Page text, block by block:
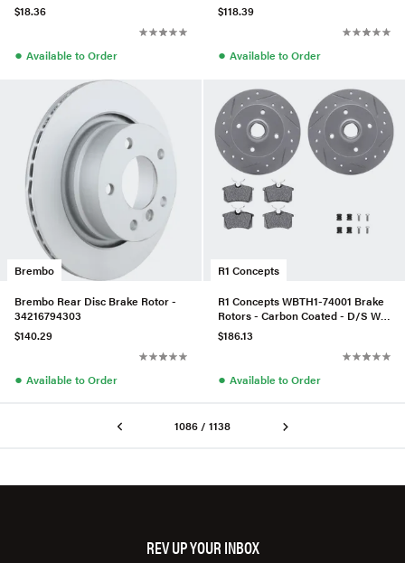
$18.36
● Available to Order
$118.39
● Available to Order
Brembo
Brembo Rear Disc Brake Rotor -
34216794303
$140.29
● Available to Order
R1 Concepts
R1 Concepts WBTH1-74001 Brake
Rotors - Carbon Coated - D/S W/
Euro Ceramic Pads & Hdw
$186.13
● Available to Order
1086 / 1138
REV UP YOUR INBOX